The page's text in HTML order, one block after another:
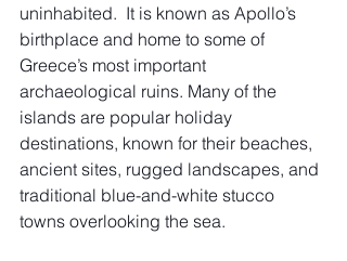
uninhabited.  It is known as Apollo’s
birthplace and home to some of
Greece’s most important
archaeological ruins. Many of the
islands are popular holiday
destinations, known for their beaches,
ancient sites, rugged landscapes, and
traditional blue-and-white stucco
towns overlooking the sea.